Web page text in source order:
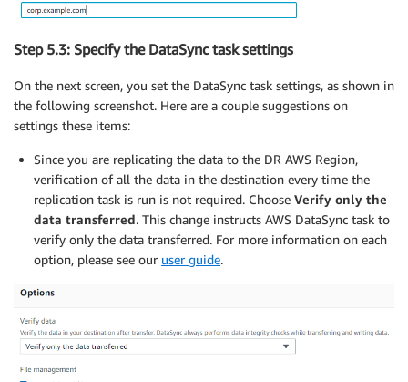
Step 5.3: Specify the DataSync task settings
On the next screen, you set the DataSync task settings, as shown in
the following screenshot. Here are a couple suggestions on
settings these items:
Since you are replicating the data to the DR AWS Region,
verification of all the data in the destination every time the
replication task is run is not required. Choose Verify only the
data transferred. This change instructs AWS DataSync task to
verify only the data transferred. For more information on each
option, please see our user guide.